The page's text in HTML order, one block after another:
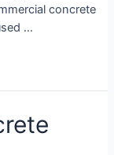
concrete
…